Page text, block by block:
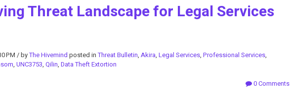
Threat Landscape for Legal Services
PM / byThe Hivemind posted inThreat Bulletin, Akira, Legal Services, Professional Services,
, UNC3753, Qilin, Data Theft Extortion
0 Comments